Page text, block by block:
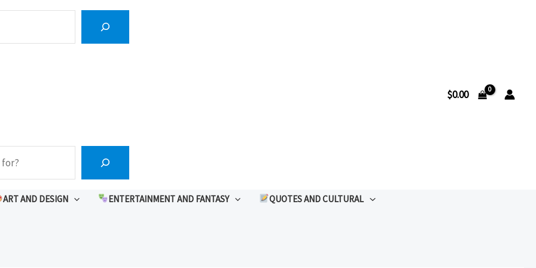
$0.00
ART AND DESIGN ENTERTAINMENT AND FANTASY
QUOTES AND CULTURAL